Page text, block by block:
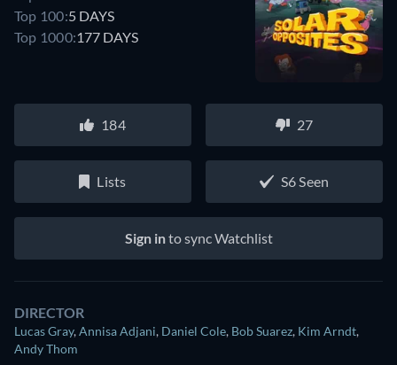
Top 100:5 DAYS
Top 1000:177 DAYS
184 27
Lists S6 Seen
Sign into sync Watchlist
DIRECTOR
Lucas Gray,Annisa Adjani, Daniel Cole, Bob Suarez, Kim Arndt,
Andy Thom